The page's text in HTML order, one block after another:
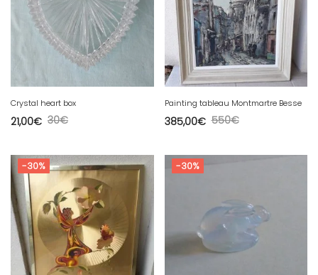
Crystal heart box
30€
21,00€
Painting tableau Montmartre Besse
550€
385,00€
-30% -30%